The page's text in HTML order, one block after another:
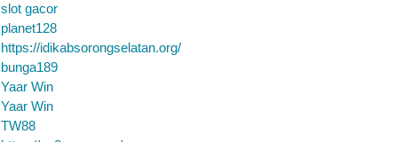
slot gacor
planet128
https://idikabsorongselatan.org/
bunga189
Yaar Win
Yaar Win
TW88